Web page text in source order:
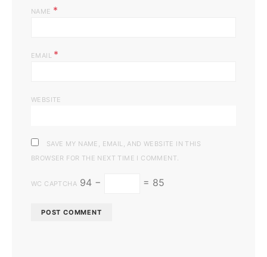
NAME *
EMAIL *
WEBSITE
SAVE MY NAME, EMAIL, AND WEBSITE IN THIS
BROWSER FOR THE NEXT TIME I COMMENT.
WC CAPTCHA 94 − = 85